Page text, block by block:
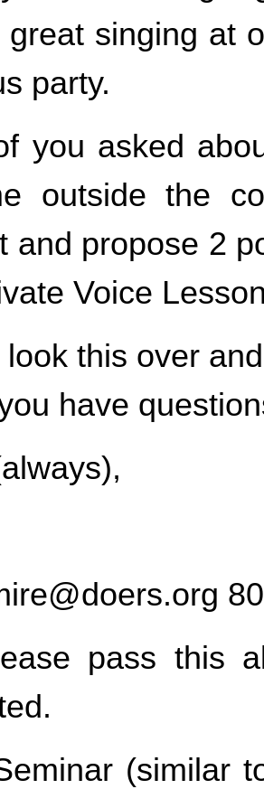
great singing at
party.
you asked
outside the
and propose 2
Voice
look this over
have
pass this
(similar